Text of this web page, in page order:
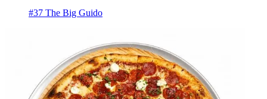
#37 The Big Guido